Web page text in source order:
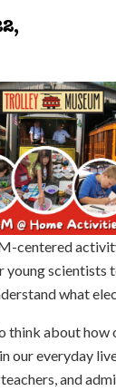
centered
young scientists
what
think about how
our everyday
and